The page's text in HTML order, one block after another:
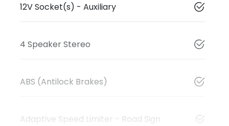
12V Socket(s) - Auxiliary
4 Speaker Stereo
ABS (Antilock Brakes)
Adaptive Speed Limiter - Road Sign